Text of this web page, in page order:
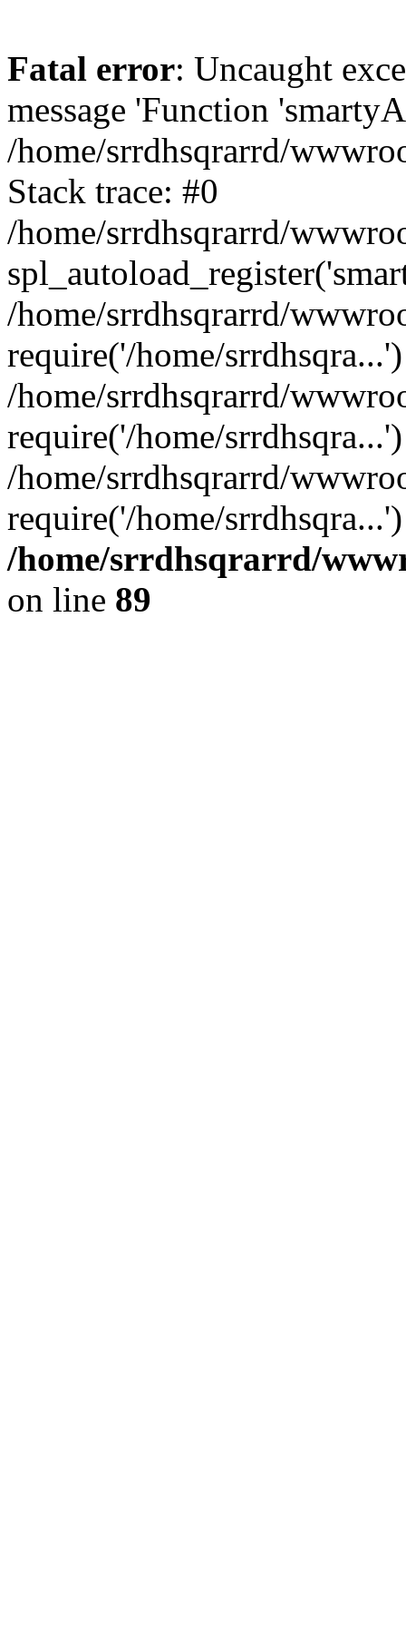
Fatal error: Uncaught
message 'Function
/home/srrdhsqrarrd/
Stack trace: #0
/home/srrdhsqrarrd/
/home/srrdhsqrarrd/
require('/home/
/home/srrdhsqrarrd/
require('/home/
/home/srrdhsqrarrd/
require('/home/
/home/srrdhsqrarrd/
on line 89